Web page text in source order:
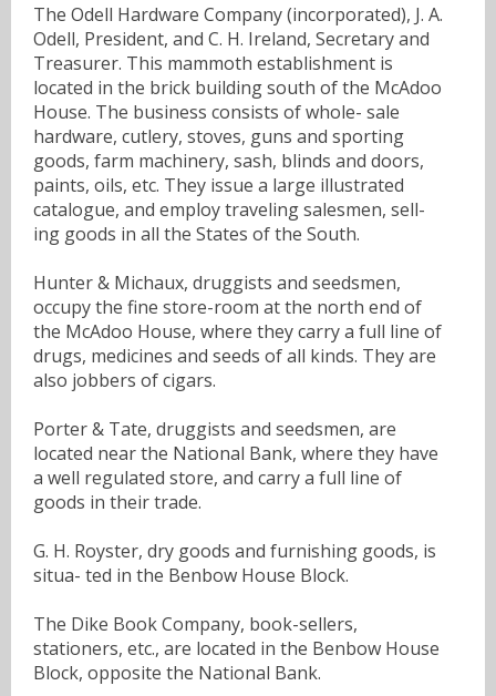
The Odell Hardware Company (incorporated), J. A.
Odell, President, and C. H. Ireland, Secretary and
Treasurer. This mammoth establishment is
located in the brick building south of the McAdoo
House. The business consists of whole- sale
hardware, cutlery, stoves, guns and sporting
goods, farm machinery, sash, blinds and doors,
paints, oils, etc. They issue a large illustrated
catalogue, and employ traveling salesmen, sell-
ing goods in all the States of the South.
Hunter & Michaux, druggists and seedsmen,
occupy the fine store-room at the north end of
the McAdoo House, where they carry a full line of
drugs, medicines and seeds of all kinds. They are
also jobbers of cigars.
Porter & Tate, druggists and seedsmen, are
located near the National Bank, where they have
a well regulated store, and carry a full line of
goods in their trade.
G. H. Royster, dry goods and furnishing goods, is
situa- ted in the Benbow House Block.
The Dike Book Company, book-sellers,
stationers, etc., are located in the Benbow House
Block, opposite the National Bank.